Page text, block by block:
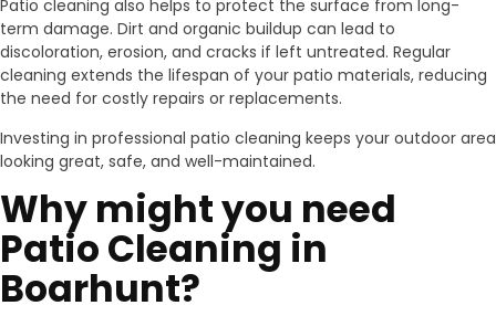
Patio cleaning also helps to protect the surface from long-
term damage. Dirt and organic buildup can lead to
discoloration, erosion, and cracks if left untreated. Regular
cleaning extends the lifespan of your patio materials, reducing
the need for costly repairs or replacements.
Investing in professional patio cleaning keeps your outdoor area
looking great, safe, and well-maintained.
Why might you need
Patio Cleaning in
Boarhunt?